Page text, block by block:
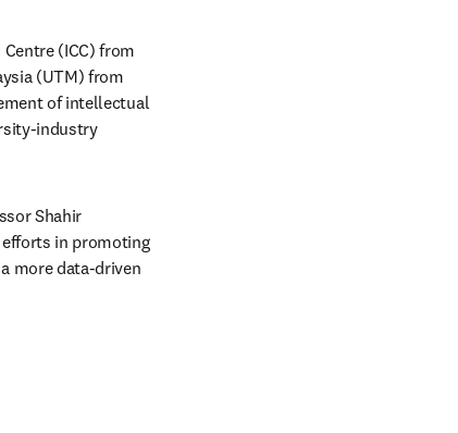
(ICC) from
(UTM) from
of intellectual
industry
Shahir
in promoting
more data-driven